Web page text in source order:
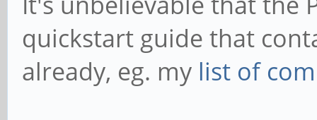
quickstart guide that
already, eg. my list of